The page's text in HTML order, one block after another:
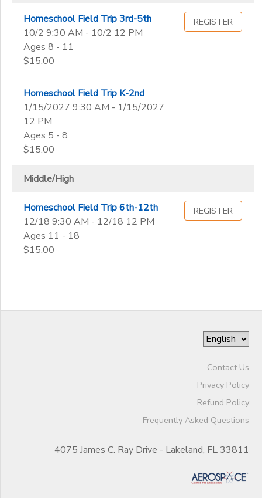
Homeschool Field Trip 3rd-5th
10/2 9:30 AM - 10/2 12 PM
Ages 8 - 11
$15.00
REGISTER
Homeschool Field Trip K-2nd
1/15/2027 9:30 AM - 1/15/2027
12 PM
Ages 5 - 8
$15.00
Middle/High
Homeschool Field Trip 6th-12th
12/18 9:30 AM - 12/18 12 PM
Ages 11 - 18
$15.00
REGISTER
Contact Us
Privacy Policy
Refund Policy
Frequently Asked Questions
4075 James C. Ray Drive - Lakeland, FL 33811